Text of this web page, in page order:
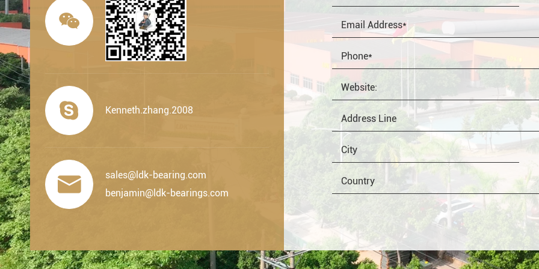

 Kenneth.zhang.2008

sales@ldk-bearing.com
benjamin@ldk-bearings.com
OEM Distributor